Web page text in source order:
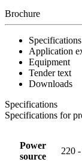
Brochure
Specifications
Application
Equipment
Tender text
Downloads
Specifications
Specifications for
Power
source
220